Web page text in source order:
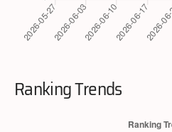
Ranking Trends